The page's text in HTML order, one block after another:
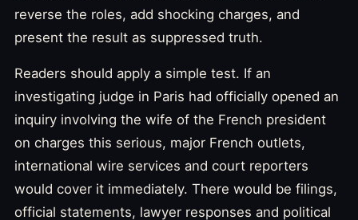
reverse the roles, add shocking charges, and
present the result as suppressed truth.
Readers should apply a simple test. If an
investigating judge in Paris had officially opened an
inquiry involving the wife of the French president
on charges this serious, major French outlets,
international wire services and court reporters
would cover it immediately. There would be filings,
official statements, lawyer responses and political